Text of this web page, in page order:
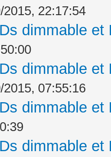
2015, 22:17:54
dimmable
dimmable
2015, 07:55:16
dimmable
dimmable